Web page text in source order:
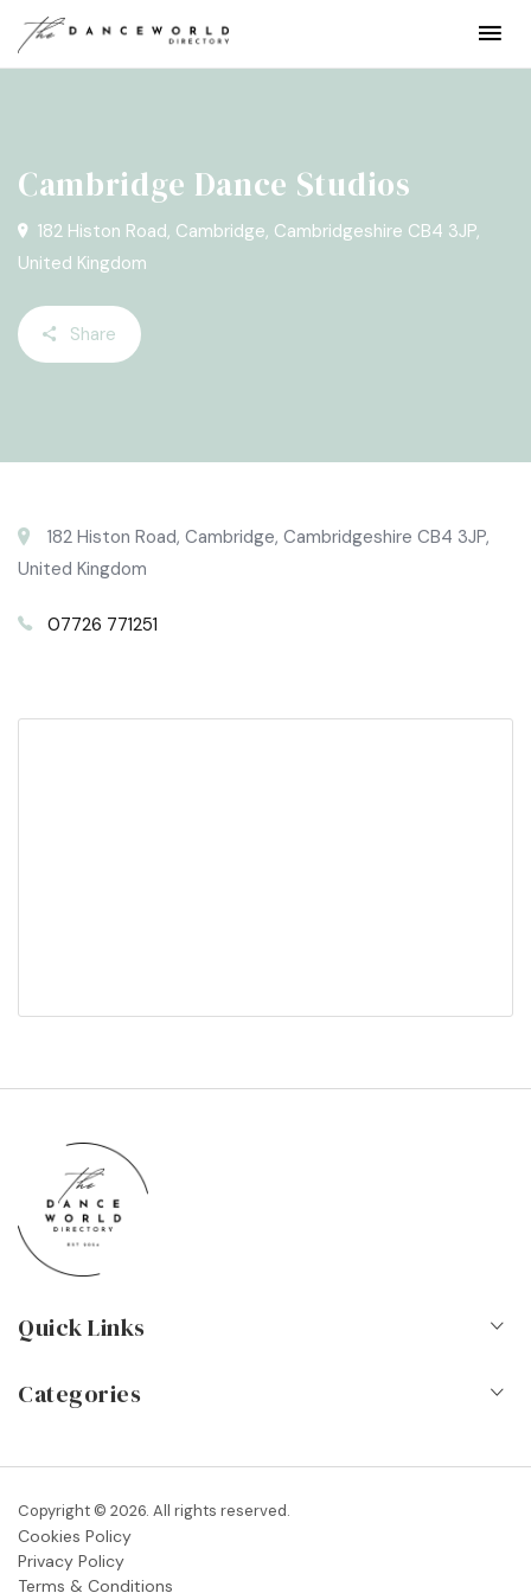
Cambridge Dance Studios
182 Histon Road, Cambridge, Cambridgeshire CB4 3JP,
United Kingdom
Share
182 Histon Road, Cambridge, Cambridgeshire CB4 3JP,
United Kingdom
07726 771251
Quick Links
Contact
Blog
FAQs
Categories
Dance Shops & Suppliers
Dance Associations & Organisations
Copyright © 2026. All rights reserved.
Cookies Policy
Privacy Policy
Terms & Conditions